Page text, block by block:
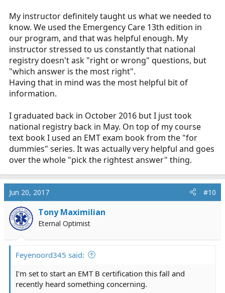
My instructor definitely taught us what we needed to
know. We used the Emergency Care 13th edition in
our program, and that was helpful enough. My
instructor stressed to us constantly that national
registry doesn't ask "right or wrong" questions, but
"which answer is the most right".
Having that in mind was the most helpful bit of
information.
I graduated back in October 2016 but I just took
national registry back in May. On top of my course
text book I used an EMT exam book from the "for
dummies" series. It was actually very helpful and goes
over the whole "pick the rightest answer" thing.
Jun 20, 2017 #10
Tony Maximilian
Eternal Optimist
Feyenoord345 said:
I'm set to start an EMT B certification this fall and
recently heard something concerning.